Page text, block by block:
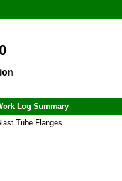
Log Summary
Tube Flanges